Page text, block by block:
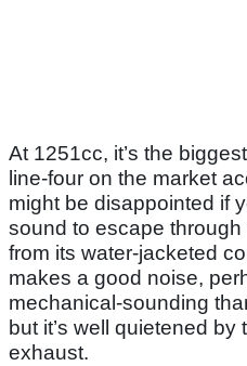
At 1251cc, it’s the
line-four on the market
might be disappointed if
sound to escape
from its water-jacketed
makes a good noise,
mechanical-sounding
but it’s well quietened
exhaust.